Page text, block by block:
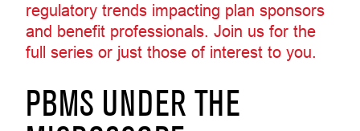
regulatory trends impacting plan sponsors
and benefit professionals. Join us for the
full series or just those of interest to you.
PBMS UNDER THE